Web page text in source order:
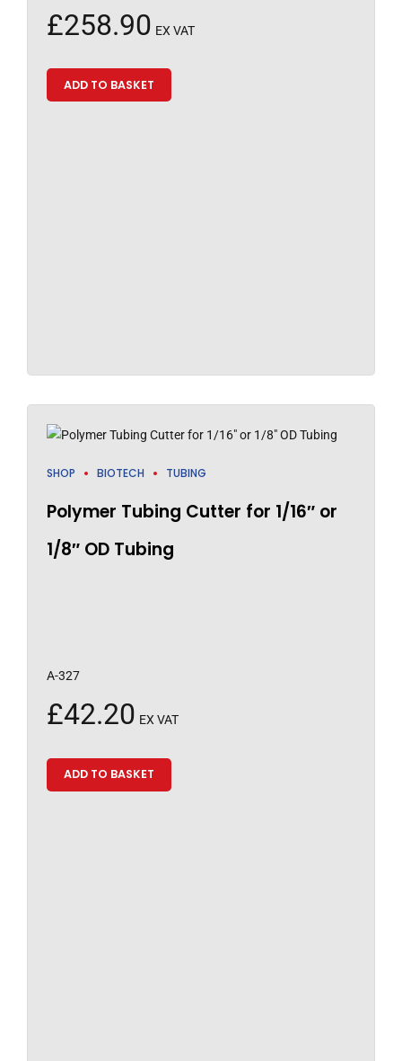
£258.90 EX VAT
ADD TO BASKET
SHOP BIOTECH TUBING
Polymer Tubing Cutter for 1/16″ or
1/8″ OD Tubing
A-327
£42.20 EX VAT
ADD TO BASKET